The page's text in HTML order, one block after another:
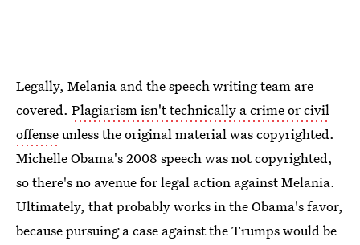
Legally, Melania and the speech writing team are
covered. Plagiarism isn't technically a crime or civil
offenseunless the original material was copyrighted.
Michelle Obama's 2008 speech was not copyrighted,
so there's no avenue for legal action against Melania.
Ultimately, that probably works in the Obama's favor,
because pursuing a case against the Trumps would be